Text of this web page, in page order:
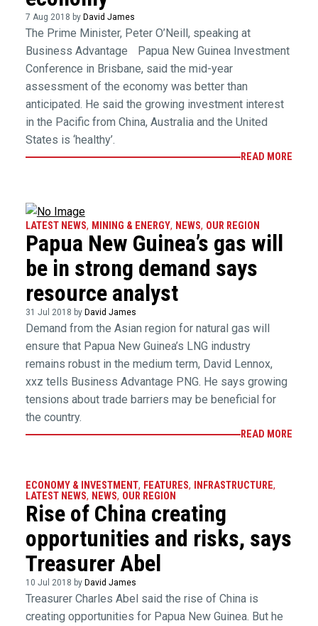
7 Aug 2018 by David James
The Prime Minister, Peter O’Neill, speaking at
Business Advantage Papua New Guinea Investment
Conference in Brisbane, said the mid-year
assessment of the economy was better than
anticipated. He said the growing investment interest
in the Pacific from China, Australia and the United
States is ‘healthy’.
READ MORE
LATEST NEWS, MINING & ENERGY, NEWS, OUR REGION
Papua New Guinea’s gas will
be in strong demand says
resource analyst
31 Jul 2018 by David James
Demand from the Asian region for natural gas will
ensure that Papua New Guinea’s LNG industry
remains robust in the medium term, David Lennox,
xxz tells Business Advantage PNG. He says growing
tensions about trade barriers may be beneficial for
the country.
READ MORE
ECONOMY & INVESTMENT, FEATURES, INFRASTRUCTURE,
LATEST NEWS, NEWS, OUR REGION
Rise of China creating
opportunities and risks, says
Treasurer Abel
10 Jul 2018 by David James
Treasurer Charles Abel said the rise of China is
creating opportunities for Papua New Guinea. But he